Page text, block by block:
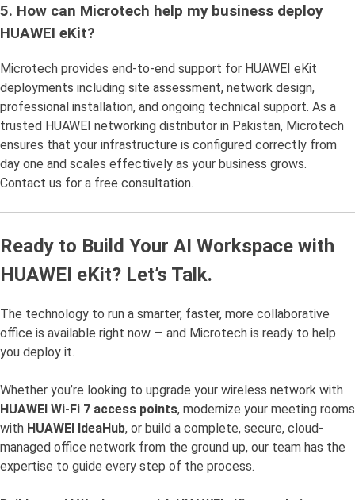
5. How can Microtech help my business deploy
HUAWEI eKit?
Microtech provides end-to-end support for HUAWEI eKit
deployments including site assessment, network design,
professional installation, and ongoing technical support. As a
trusted HUAWEI networking distributor in Pakistan, Microtech
ensures that your infrastructure is configured correctly from
day one and scales effectively as your business grows.
Contact us for a free consultation.
Ready to Build Your AI Workspace with
HUAWEI eKit? Let’s Talk.
The technology to run a smarter, faster, more collaborative
office is available right now — and Microtech is ready to help
you deploy it.
Whether you’re looking to upgrade your wireless network with
HUAWEI Wi-Fi 7 access points, modernize your meeting rooms
with HUAWEI IdeaHub, or build a complete, secure, cloud-
managed office network from the ground up, our team has the
expertise to guide every step of the process.